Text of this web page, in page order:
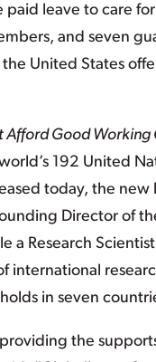
leave to care
and seven
United States
Good Working
192 United
today, the
Director of
a Research
international
in seven
the